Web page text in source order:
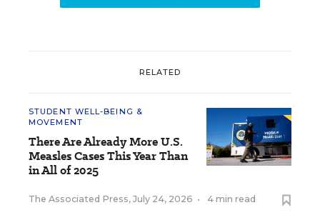
RELATED
STUDENT WELL-BEING &
MOVEMENT
There Are Already More U.S.
Measles Cases This Year Than
in All of 2025
The Associated Press, July 24, 2026 • 4 min read